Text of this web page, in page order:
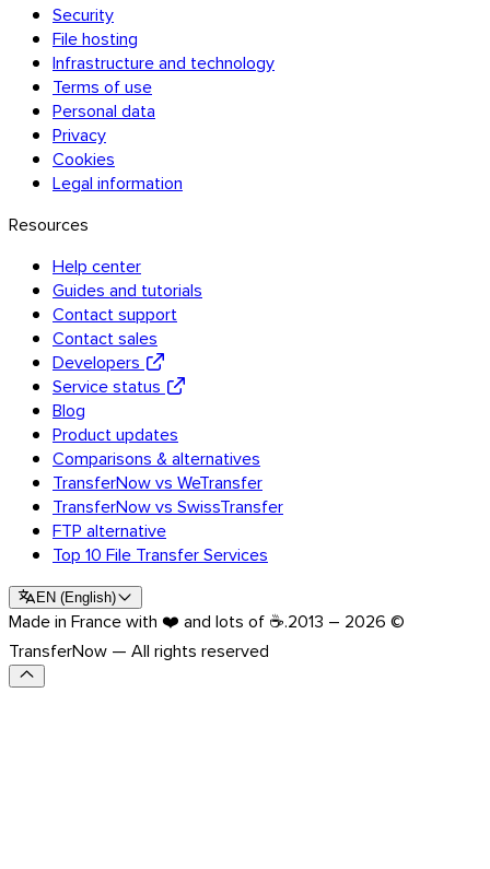
Firefox
Security
File hosting
Infrastructure and technology
Terms of use
Personal data
Privacy
Cookies
Legal information
Resources
Help center
Guides and tutorials
Contact support
Contact sales
Developers
Service status
Blog
Product updates
Comparisons & alternatives
TransferNow vs WeTransfer
TransferNow vs SwissTransfer
FTP alternative
Top 10 File Transfer Services
EN (English)
Made in France with ❤️ and lots of ☕.2013 – 2026 ©
TransferNow — All rights reserved